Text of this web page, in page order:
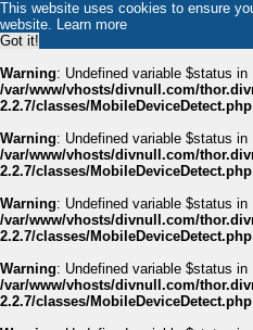
This website uses cookies to ensure
website. Learn more
Got it!
Warning: Undefined variable $status in
/var/www/vhosts/divnull.com/
2.2.7/classes/MobileDeviceDetect.php
Warning: Undefined variable $status in
/var/www/vhosts/divnull.com/
2.2.7/classes/MobileDeviceDetect.php
Warning: Undefined variable $status in
/var/www/vhosts/divnull.com/
2.2.7/classes/MobileDeviceDetect.php
Warning: Undefined variable $status in
/var/www/vhosts/divnull.com/
2.2.7/classes/MobileDeviceDetect.php